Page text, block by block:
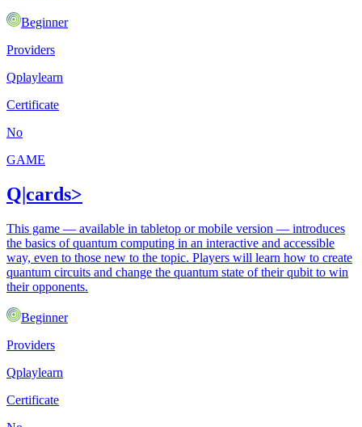
Beginner
Providers
Qplaylearn
Certificate
No
GAME
Q|cards>
This game — available in tabletop or mobile version — introduces
the basics of quantum computing in an interactive and accessible
way, even to those new to the topic. Players will learn how to create
quantum circuits and change the quantum state of their qubit to win
their opponents.
Beginner
Providers
Qplaylearn
Certificate